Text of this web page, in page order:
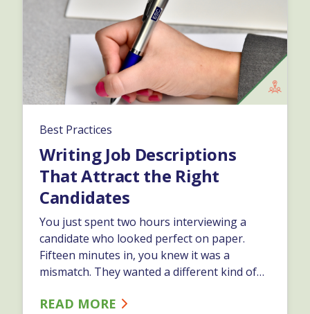
Best Practices
Writing Job Descriptions
That Attract the Right
Candidates
You just spent two hours interviewing a
candidate who looked perfect on paper.
Fifteen minutes in, you knew it was a
mismatch. They wanted a different kind of
Now you&#8217;re back to square one, and
READ MORE